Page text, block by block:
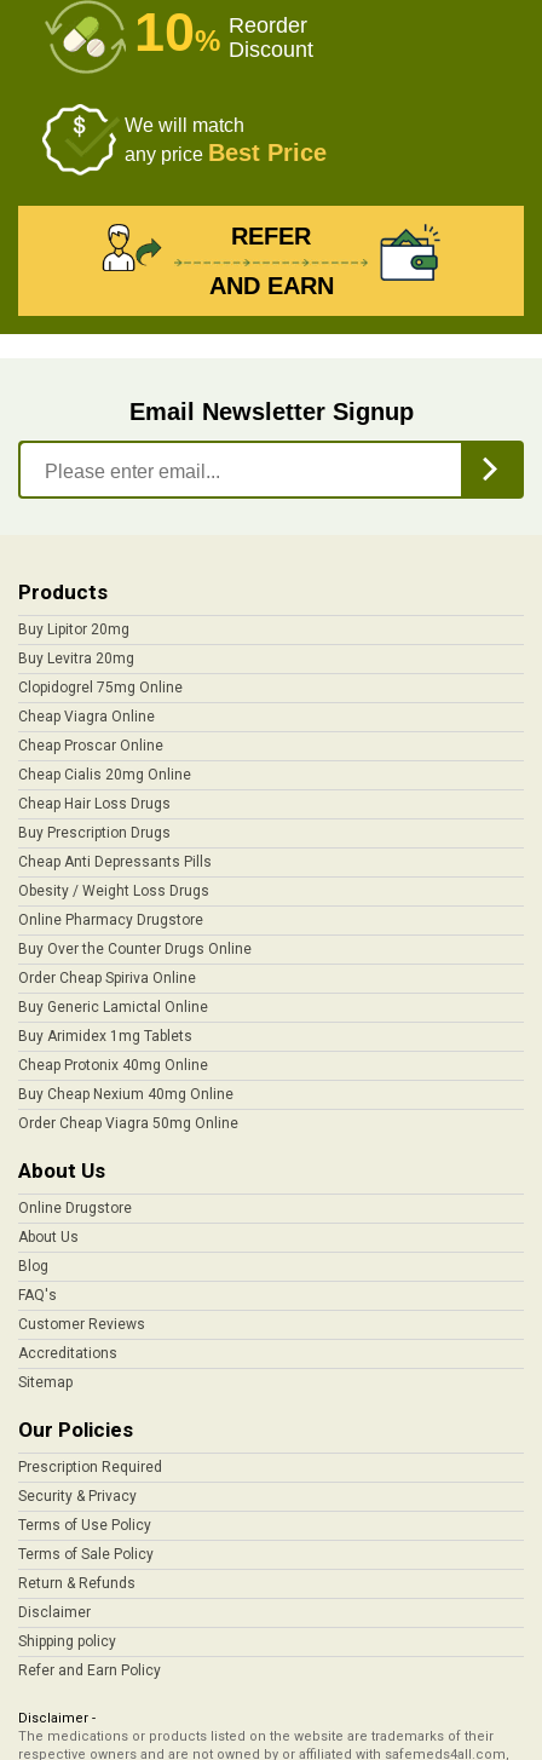
10% Reorder
Discount
We will match
any price Best Price
REFER
AND EARN
Email Newsletter Signup
Products
Buy Lipitor 20mg
Buy Levitra 20mg
Clopidogrel 75mg Online
Cheap Viagra Online
Cheap Proscar Online
Cheap Cialis 20mg Online
Cheap Hair Loss Drugs
Buy Prescription Drugs
Cheap Anti Depressants Pills
Obesity / Weight Loss Drugs
Online Pharmacy Drugstore
Buy Over the Counter Drugs Online
Order Cheap Spiriva Online
Buy Generic Lamictal Online
Buy Arimidex 1mg Tablets
Cheap Protonix 40mg Online
Buy Cheap Nexium 40mg Online
Order Cheap Viagra 50mg Online
About Us
Online Drugstore
About Us
Blog
FAQ's
Customer Reviews
Accreditations
Sitemap
Our Policies
Prescription Required
Security & Privacy
Terms of Use Policy
Terms of Sale Policy
Return & Refunds
Disclaimer
Shipping policy
Refer and Earn Policy
Disclaimer -
The medications or products listed on the website are trademarks of their
respective owners and are not owned by or affiliated with safemeds4all.com,